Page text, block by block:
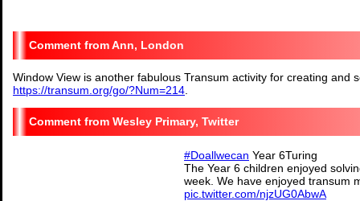
Ann, London
Window View is another fabulous Transum activity for creating and
https://transum.org/go/?Num=214
Wesley Primary, Twitter
#Doallwecan Year 6Turing
The Year 6 children enjoyed
week. We have enjoyed transum
pic.twitter.com/njzUG0AbwA